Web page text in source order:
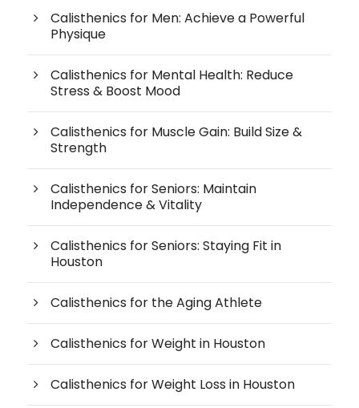
Calisthenics for Men: Achieve a Powerful
Physique
Calisthenics for Mental Health: Reduce
Stress & Boost Mood
Calisthenics for Muscle Gain: Build Size &
Strength
Calisthenics for Seniors: Maintain
Independence & Vitality
Calisthenics for Seniors: Staying Fit in
Houston
Calisthenics for the Aging Athlete
Calisthenics for Weight in Houston
Calisthenics for Weight Loss in Houston